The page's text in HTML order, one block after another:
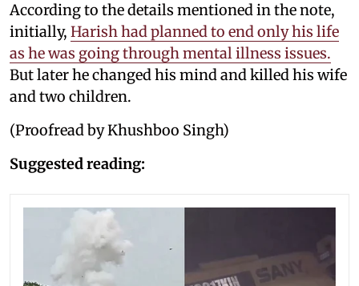
According to the details mentioned in the note,
initially, Harish had planned to end only his life
as he was going through mental illness issues.
But later he changed his mind and killed his wife
and two children.
(Proofread by Khushboo Singh)
Suggested reading: